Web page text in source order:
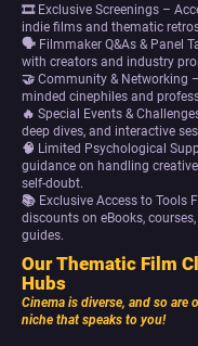
🎞 Exclusive Screenings –
indie films and thematic
🗣 Filmmaker Q&As & Panel
with creators and industry
🤝 Community & Networking
minded cinephiles and
🔥 Special Events &
deep dives, and interactive
🧠 Limited Psychological
guidance on handling
self-doubt.
📚 Exclusive Access to Tools
discounts on eBooks,
guides.
Our Thematic Film
Hubs
Cinema is diverse, and so are
niche that speaks to you!